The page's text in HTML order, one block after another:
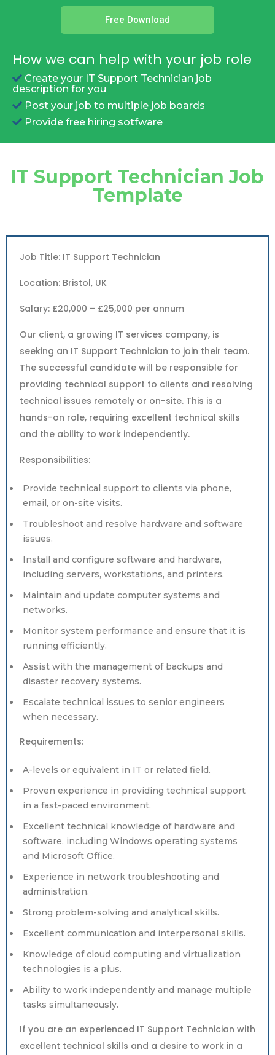
Free Download
How we can help with your job role
Create your IT Support Technician job
description for you
Post your job to multiple job boards
Provide free hiring sotfware
IT Support Technician Job
Template
Job Title: IT Support Technician
Location: Bristol, UK
Salary: £20,000 – £25,000 per annum
Our client, a growing IT services company, is
seeking an IT Support Technician to join their team.
The successful candidate will be responsible for
providing technical support to clients and resolving
technical issues remotely or on-site. This is a
hands-on role, requiring excellent technical skills
and the ability to work independently.
Responsibilities:
Provide technical support to clients via phone,
email, or on-site visits.
Troubleshoot and resolve hardware and software
issues.
Install and configure software and hardware,
including servers, workstations, and printers.
Maintain and update computer systems and
networks.
Monitor system performance and ensure that it is
running efficiently.
Assist with the management of backups and
disaster recovery systems.
Escalate technical issues to senior engineers
when necessary.
Requirements:
A-levels or equivalent in IT or related field.
Proven experience in providing technical support
in a fast-paced environment.
Excellent technical knowledge of hardware and
software, including Windows operating systems
and Microsoft Office.
Experience in network troubleshooting and
administration.
Strong problem-solving and analytical skills.
Excellent communication and interpersonal skills.
Knowledge of cloud computing and virtualization
technologies is a plus.
Ability to work independently and manage multiple
tasks simultaneously.
If you are an experienced IT Support Technician with
excellent technical skills and a desire to work in a